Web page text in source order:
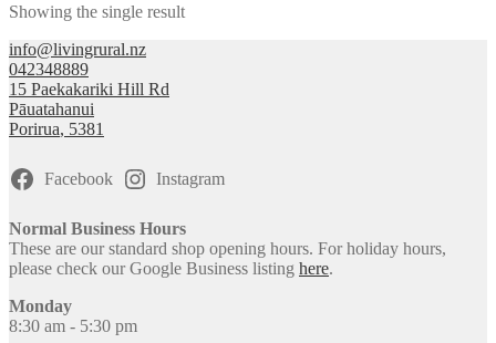
Showing the single result
info@livingrural.nz
042348889
15 Paekakariki Hill Rd
Pāuatahanui
Porirua, 5381
Facebook Instagram
Normal Business Hours
These are our standard shop opening hours. For holiday hours,
please check our Google Business listing here.
Monday
8:30 am - 5:30 pm